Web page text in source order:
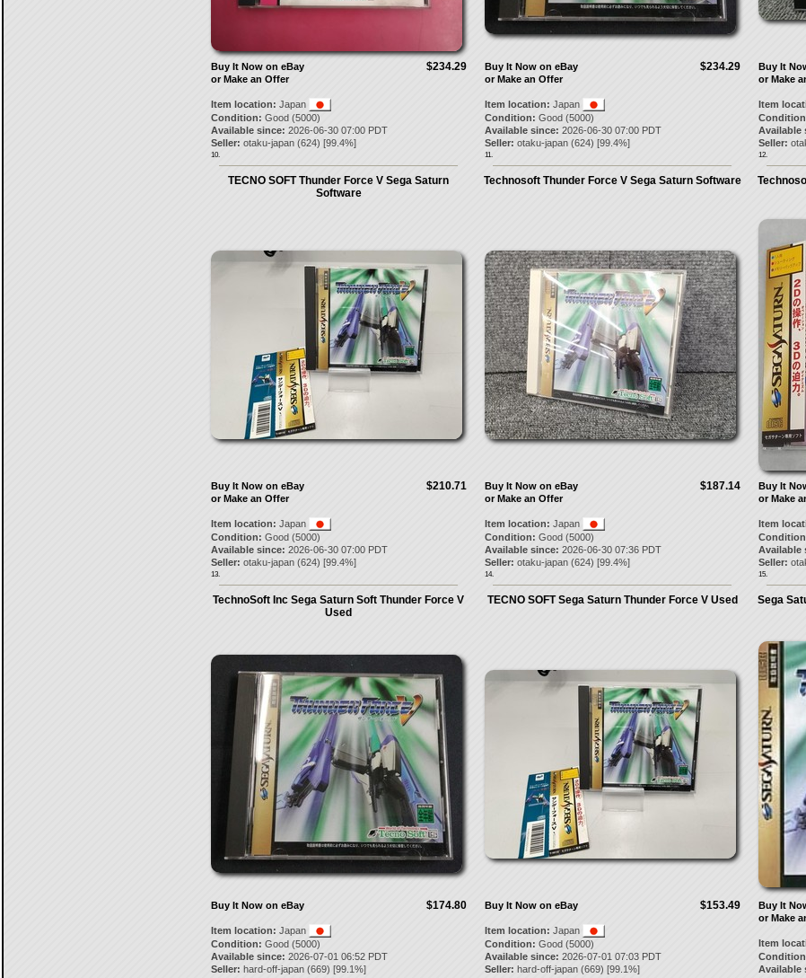
$234.29
Buy It Now on eBay
or Make an Offer
Item location: Japan
Condition: Good (5000)
Available since: 2026-06-30 07:00 PDT
Seller: otaku-japan(624) [99.4%]
10.
$234.29
Buy It Now on eBay
or Make an Offer
Item location: Japan
Condition: Good (5000)
Available since: 2026-06-30 07:00 PDT
Seller: otaku-japan(624) [99.4%]
11.
Buy It
or Make
Item
Available
Seller:
12.
TECNO SOFT Thunder Force V Sega Saturn
Software
$210.71
Buy It Now on eBay
or Make an Offer
Item location: Japan
Condition: Good (5000)
Available since: 2026-06-30 07:00 PDT
Seller: otaku-japan(624) [99.4%]
13.
Technosoft Thunder Force V Sega Saturn Software
$187.14
Buy It Now on eBay
or Make an Offer
Item location: Japan
Condition: Good (5000)
Available since: 2026-06-30 07:36 PDT
Seller: otaku-japan(624) [99.4%]
14.
Buy It
or Make
Item
Available
Seller:
15.
TechnoSoft Inc Sega Saturn Soft Thunder Force V
Used
$174.80
Buy It Now on eBay
Item location: Japan
Condition: Good (5000)
Available since: 2026-07-01 06:52 PDT
Seller: hard-off-japan(669) [99.1%]
TECNO SOFT Sega Saturn Thunder Force V Used
$153.49
Buy It Now on eBay
Item location: Japan
Condition: Good (5000)
Available since: 2026-07-01 07:03 PDT
Seller: hard-off-japan(669) [99.1%]
Sega
Buy It
or Make
Item
Available